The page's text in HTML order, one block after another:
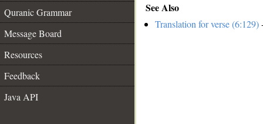
Quranic Grammar
Message Board
Resources
Feedback
Java API
See Also
Translation for verse (6:129)